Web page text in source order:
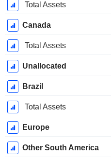
Total Assets
Canada
Total Assets
Unallocated
Brazil
Total Assets
Europe
Other South America